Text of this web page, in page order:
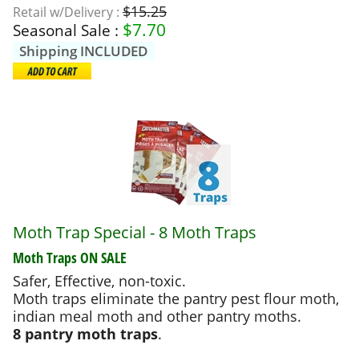
Retail w/Delivery : $15.25
Seasonal Sale : $7.70
Shipping INCLUDED
Moth Trap Special - 8 Moth Traps
Moth TrapsON SALE
Safer, Effective, non-toxic.
Moth traps eliminate the pantry pest flour moth,
indian meal moth and other pantry moths.
8 pantry moth traps.